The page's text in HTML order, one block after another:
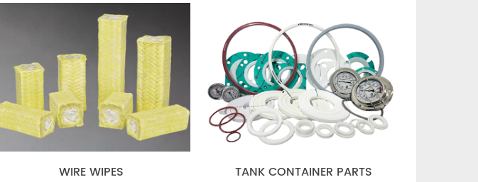
WIRE WIPES TANK CONTAINER PARTS